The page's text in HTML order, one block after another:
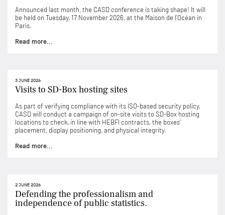
Announced last month, the CASD conference is taking shape! It will
be held on Tuesday, 17 November 2026, at the Maison de l’Océan in
Paris.
Read more...
3 JUNE 2026
Visits to SD-Box hosting sites
As part of verifying compliance with its ISO-based security policy,
CASD will conduct a campaign of on-site visits to SD-Box hosting
locations to check, in line with HEBFI contracts, the boxes’
placement, display positioning, and physical integrity.
Read more...
2 JUNE 2026
Defending the professionalism and
independence of public statistics.